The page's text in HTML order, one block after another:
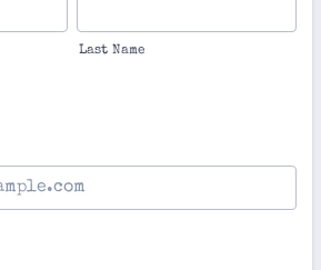
Last Name